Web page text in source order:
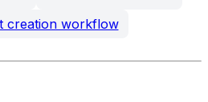
creation workflow